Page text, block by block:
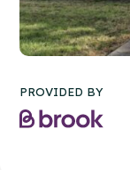
PROVIDED BY